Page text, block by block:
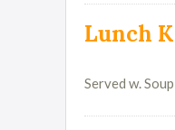
Lunch
Served w.